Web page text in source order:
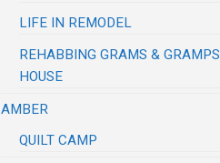
LIFE IN REMODEL
REHABBING GRAMS & GRAMPS
HOUSE
AMBER
QUILT CAMP